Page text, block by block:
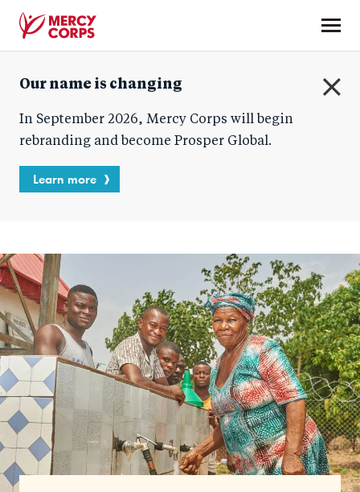
content
Corps
Our name is changing
In September 2026, Mercy Corps will begin
rebranding and become Prosper Global.
Learn more
Homepage